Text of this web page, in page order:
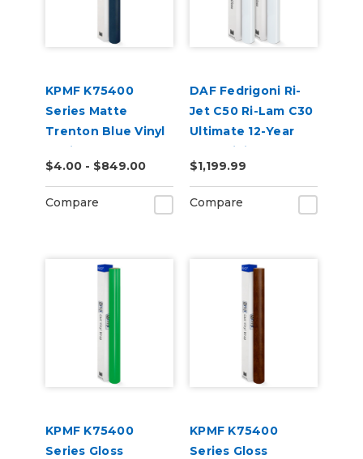
KPMF K75400
Series Matte
Trenton Blue Vinyl
Vehicle Wrap
(K75544)
$4.00 - $849.00
Compare
DAF Fedrigoni Ri-
Jet C50 Ri-Lam C30
Ultimate 12-Year
Cast Digital Wrap
Vinyl Kit
$1,199.99
Compare
KPMF K75400
Series Gloss
KPMF K75400
Series Gloss